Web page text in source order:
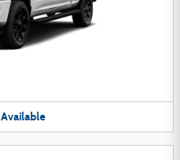
Available